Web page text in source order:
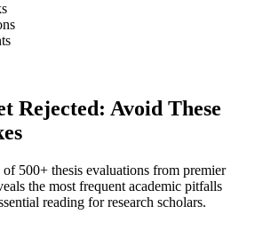
Rejected: Avoid These
500+ thesis evaluations from premier
the most frequent academic pitfalls
reading for research scholars.